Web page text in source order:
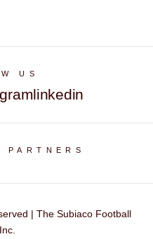
US
linkedin
PARTNERS
| The Subiaco Football